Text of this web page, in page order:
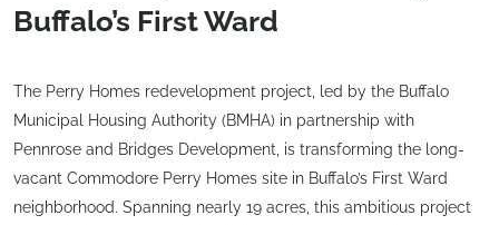
Buffalo’s First Ward
The Perry Homes redevelopment project, led by the Buffalo
Municipal Housing Authority (BMHA) in partnership with
Pennrose and Bridges Development, is transforming the long-
vacant Commodore Perry Homes site in Buffalo’s First Ward
neighborhood. Spanning nearly 19 acres, this ambitious project